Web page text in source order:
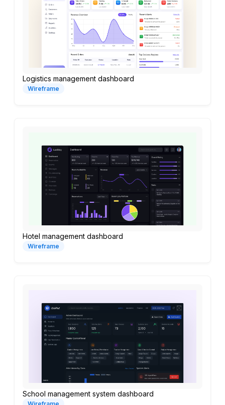
Logistics management dashboard
Wireframe
Hotel management dashboard
Wireframe
School management system dashboard